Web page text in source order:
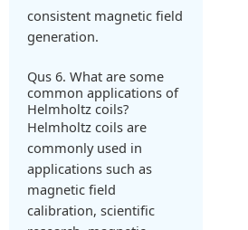
consistent magnetic field
generation.
Qus 6. What are some
common applications of
Helmholtz coils?
Helmholtz coils are
commonly used in
applications such as
magnetic field
calibration, scientific